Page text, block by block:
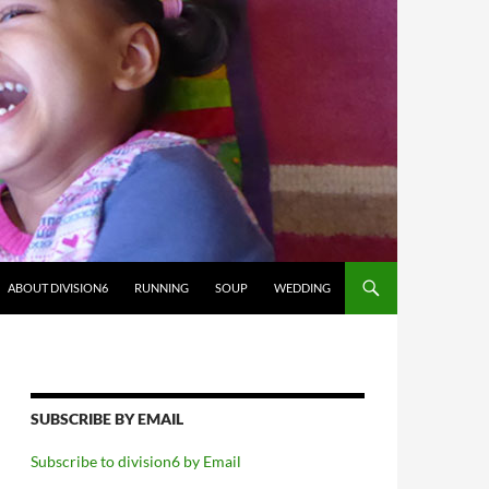
ABOUT DIVISION6 RUNNING SOUP WEDDING
SUBSCRIBE BY EMAIL
Subscribe to division6 by Email